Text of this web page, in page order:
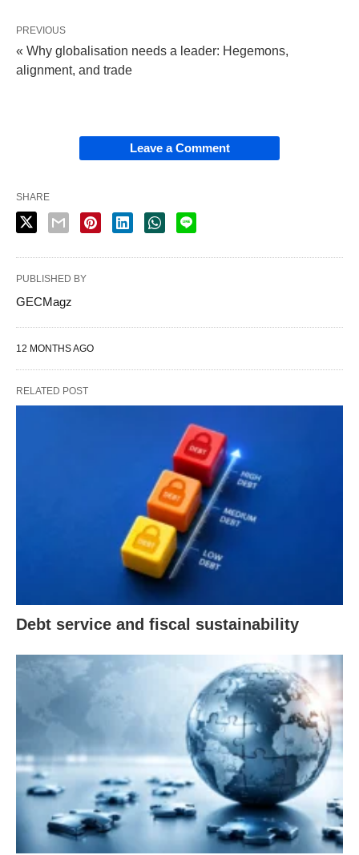
PREVIOUS
« Why globalisation needs a leader: Hegemons,
alignment, and trade
Leave a Comment
SHARE
PUBLISHED BY
GECMagz
12 MONTHS AGO
RELATED POST
Debt service and fiscal sustainability